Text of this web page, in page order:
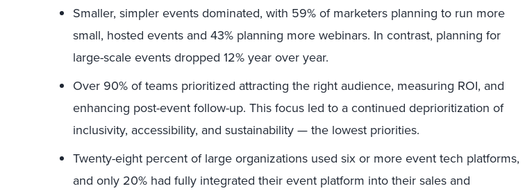
Smaller, simpler events dominated, with 59% of marketers planning to run more
small, hosted events and 43% planning more webinars. In contrast, planning for
large-scale events dropped 12% year over year.
Over 90% of teams prioritized attracting the right audience, measuring ROI, and
enhancing post-event follow-up. This focus led to a continued deprioritization of
inclusivity, accessibility, and sustainability — the lowest priorities.
Twenty-eight percent of large organizations used six or more event tech platforms,
and only 20% had fully integrated their event platform into their sales and